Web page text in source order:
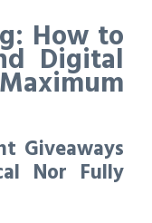
How to
Digital
Giveaways
Nor Fully